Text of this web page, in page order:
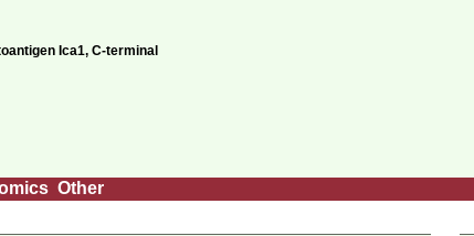
Ica1, C-terminal
Other